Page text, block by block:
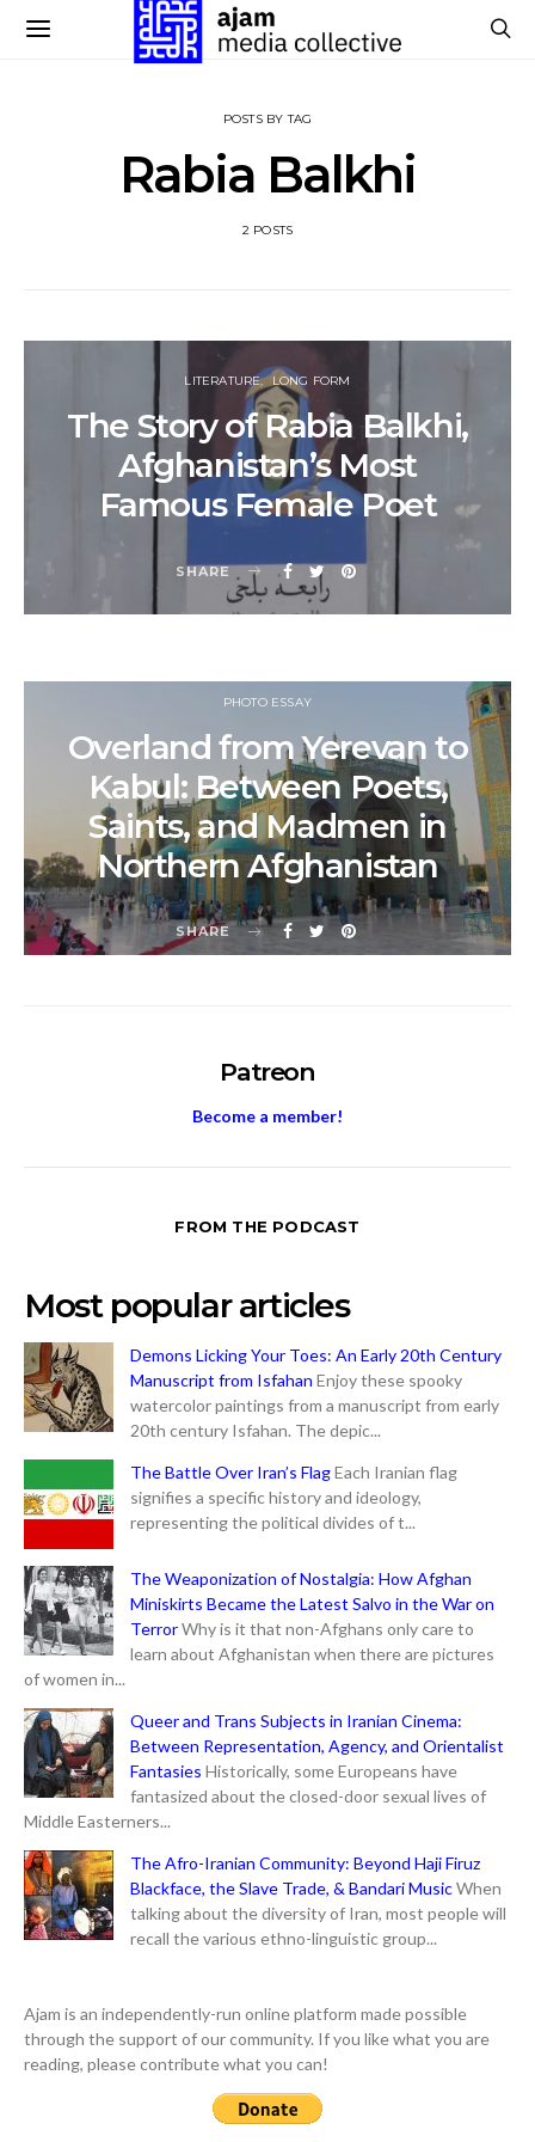
POSTS BY TAG
Rabia Balkhi
2 POSTS
LITERATURE LONG FORM
The Story of Rabia Balkhi,
Afghanistan’s Most
Famous Female Poet
SHARE
PHOTO ESSAY
Overland from Yerevan to
Kabul: Between Poets,
Saints, and Madmen in
Northern Afghanistan
SHARE
Patreon
Become a member!
FROM THE PODCAST
Most popular articles
Demons Licking Your Toes: An Early 20th Century
Manuscript from Isfahan Enjoy these spooky
watercolor paintings from a manuscript from early
20th century Isfahan. The depic...
The Battle Over Iran’s FlagEach Iranian flag
signifies a specific history and ideology,
representing the political divides of t...
The Weaponization of Nostalgia: How Afghan
Miniskirts Became the Latest Salvo in the War on
TerrorWhy is it that non-Afghans only care to
learn about Afghanistan when there are pictures
of women in...
Queer and Trans Subjects in Iranian Cinema:
Between Representation, Agency, and Orientalist
Fantasies Historically, some Europeans have
fantasized about the closed-door sexual lives of
Middle Easterners...
The Afro-Iranian Community: Beyond Haji Firuz
Blackface, the Slave Trade, & Bandari MusicWhen
talking about the diversity of Iran, most people will
recall the various ethno-linguistic group...
Ajam is an independently-run online platform made possible
through the support of our community. If you like what you are
reading, please contribute what you can!